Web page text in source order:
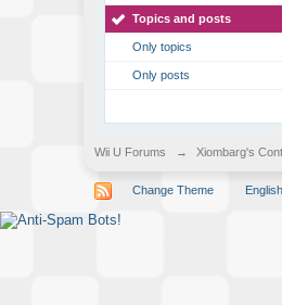
Topics and posts
Only topics
Only posts
Wii U Forums → Xiombarg's
Change Theme English